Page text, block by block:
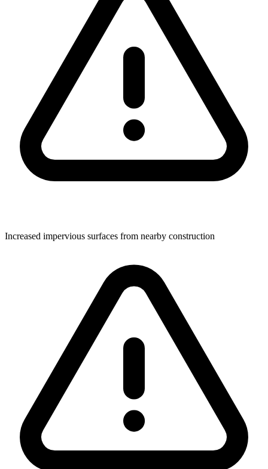
Increased impervious surfaces from nearby construction